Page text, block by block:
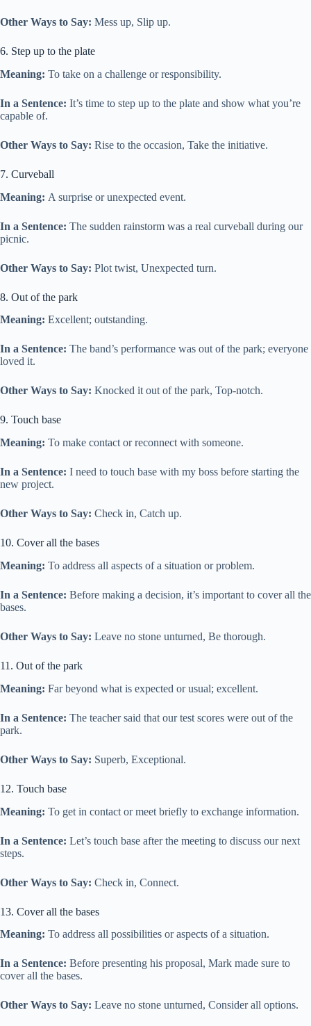
Other Ways to Say: Mess up, Slip up.
6. Step up to the plate
Meaning: To take on a challenge or responsibility.
In a Sentence: It’s time to step up to the plate and show what you’re
capable of.
Other Ways to Say: Rise to the occasion, Take the initiative.
7. Curveball
Meaning: A surprise or unexpected event.
In a Sentence: The sudden rainstorm was a real curveball during our
picnic.
Other Ways to Say: Plot twist, Unexpected turn.
8. Out of the park
Meaning: Excellent; outstanding.
In a Sentence: The band’s performance was out of the park; everyone
loved it.
Other Ways to Say: Knocked it out of the park, Top-notch.
9. Touch base
Meaning: To make contact or reconnect with someone.
In a Sentence: I need to touch base with my boss before starting the
new project.
Other Ways to Say: Check in, Catch up.
10. Cover all the bases
Meaning: To address all aspects of a situation or problem.
In a Sentence: Before making a decision, it’s important to cover all the
bases.
Other Ways to Say: Leave no stone unturned, Be thorough.
11. Out of the park
Meaning: Far beyond what is expected or usual; excellent.
In a Sentence: The teacher said that our test scores were out of the
park.
Other Ways to Say: Superb, Exceptional.
12. Touch base
Meaning: To get in contact or meet briefly to exchange information.
In a Sentence: Let’s touch base after the meeting to discuss our next
steps.
Other Ways to Say: Check in, Connect.
13. Cover all the bases
Meaning: To address all possibilities or aspects of a situation.
In a Sentence: Before presenting his proposal, Mark made sure to
cover all the bases.
Other Ways to Say: Leave no stone unturned, Consider all options.